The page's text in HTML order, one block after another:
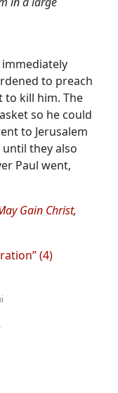
immediately
to preach
to kill him. The
so he could
to Jerusalem
they also
Paul went,
Gain Christ,
(4)